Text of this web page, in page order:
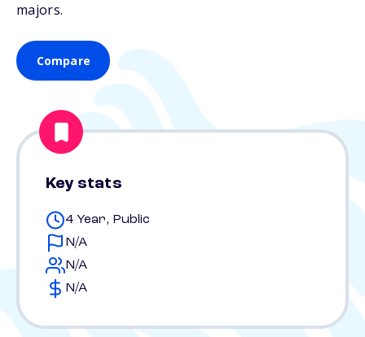
majors.
Compare
Key stats
4 Year, Public
N/A
N/A
N/A